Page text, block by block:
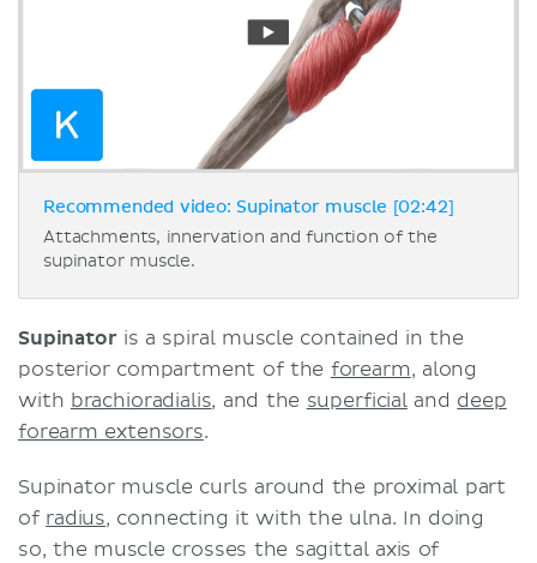
Recommended video: Supinator muscle [02:42]
Attachments, innervation and function of the
supinator muscle.
Supinatoris a spiral muscle contained in the
posterior compartment of the forearm, along
with brachioradialis, and the superficialand deep
forearm extensors.
Supinator muscle curls around the proximal part
of radius, connecting it with the ulna. In doing
so, the muscle crosses the sagittal axis of